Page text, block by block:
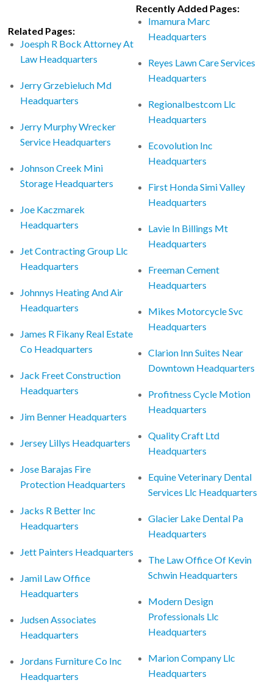
Related Pages:
Joesph R Bock Attorney At
Law Headquarters
Jerry Grzebieluch Md
Headquarters
Jerry Murphy Wrecker
Service Headquarters
Johnson Creek Mini
Storage Headquarters
Joe Kaczmarek
Headquarters
Jet Contracting Group Llc
Headquarters
Johnnys Heating And Air
Headquarters
James R Fikany Real Estate
Co Headquarters
Jack Freet Construction
Headquarters
Jim Benner Headquarters
Jersey Lillys Headquarters
Jose Barajas Fire
Protection Headquarters
Jacks R Better Inc
Headquarters
Jett Painters Headquarters
Jamil Law Office
Headquarters
Judsen Associates
Headquarters
Jordans Furniture Co Inc
Headquarters
Recently Added Pages:
Imamura Marc
Headquarters
Reyes Lawn Care Services
Headquarters
Regionalbestcom Llc
Headquarters
Ecovolution Inc
Headquarters
First Honda Simi Valley
Headquarters
Lavie In Billings Mt
Headquarters
Freeman Cement
Headquarters
Mikes Motorcycle Svc
Headquarters
Clarion Inn Suites Near
Downtown Headquarters
Profitness Cycle Motion
Headquarters
Quality Craft Ltd
Headquarters
Equine Veterinary Dental
Services Llc Headquarters
Glacier Lake Dental Pa
Headquarters
The Law Office Of Kevin
Schwin Headquarters
Modern Design
Professionals Llc
Headquarters
Marion Company Llc
Headquarters